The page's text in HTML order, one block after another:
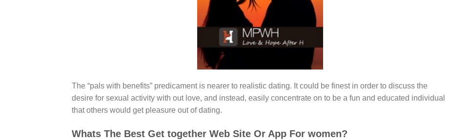
The “pals with benefits” predicament is nearer to realistic dating. It could be finest in order to discuss the
desire for sexual activity with out love, and instead, easily concentrate on to be a fun and educated individual
that others would get pleasure out of dating.
Whats The Best Get together Web Site Or App For women?